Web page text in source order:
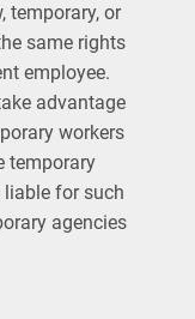
temporary, or
same rights
employee.
advantage
workers
temporary
for such
agencies